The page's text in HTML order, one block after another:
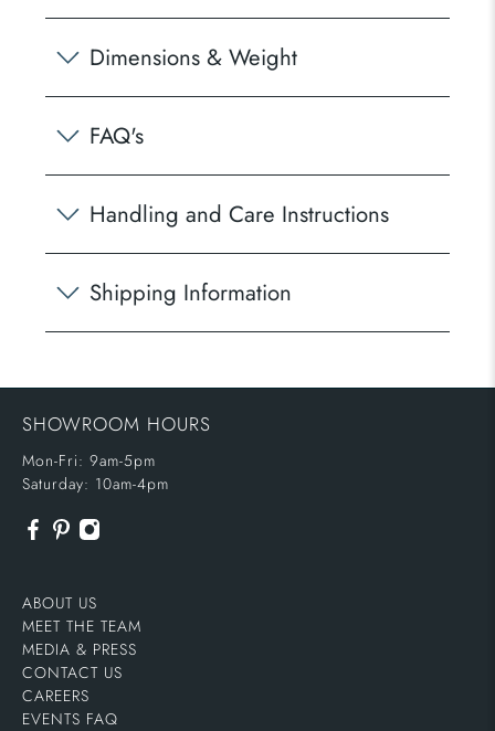
Dimensions & Weight
FAQ's
Handling and Care Instructions
Shipping Information
SHOWROOM HOURS
Mon-Fri: 9am-5pm
Saturday: 10am-4pm
ABOUT US
MEET THE TEAM
MEDIA & PRESS
CONTACT US
CAREERS
EVENTS FAQ